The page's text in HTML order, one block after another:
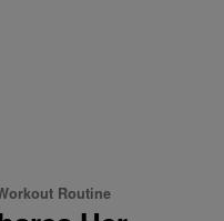
Routine